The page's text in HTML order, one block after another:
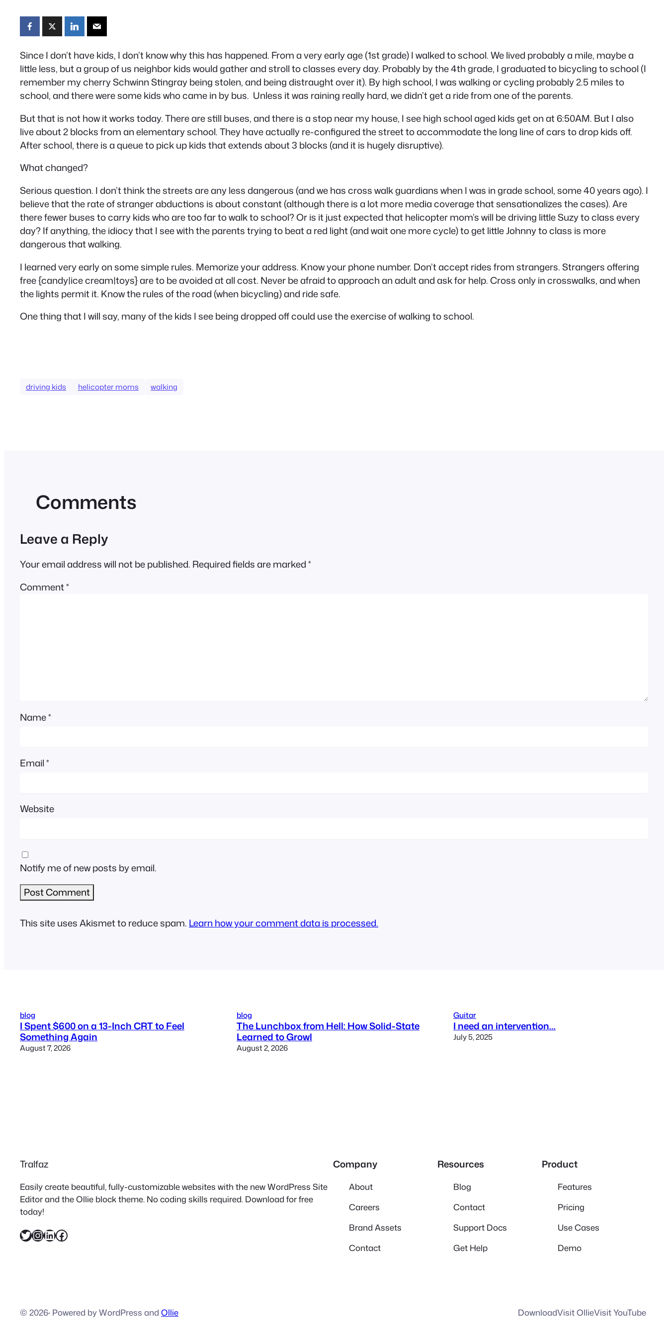
Since I don’t have kids, I don’t know why this has happened. From a very early age (1st grade) I walked to school. We lived probably a mile, maybe a
little less, but a group of us neighbor kids would gather and stroll to classes every day. Probably by the 4th grade, I graduated to bicycling to school (I
remember my cherry Schwinn Stingray being stolen, and being distraught over it). By high school, I was walking or cycling probably 2.5 miles to
school, and there were some kids who came in by bus. Unless it was raining really hard, we didn’t get a ride from one of the parents.
But that is not how it works today. There are still buses, and there is a stop near my house, I see high school aged kids get on at 6:50AM. But I also
live about 2 blocks from an elementary school. They have actually re-configured the street to accommodate the long line of cars to drop kids off.
After school, there is a queue to pick up kids that extends about 3 blocks (and it is hugely disruptive).
What changed?
Serious question. I don’t think the streets are any less dangerous (and we has cross walk guardians when I was in grade school, some 40 years ago). I
believe that the rate of stranger abductions is about constant (although there is a lot more media coverage that sensationalizes the cases). Are
there fewer buses to carry kids who are too far to walk to school? Or is it just expected that helicopter mom’s will be driving little Suzy to class every
day? If anything, the idiocy that I see with the parents trying to beat a red light (and wait one more cycle) to get little Johnny to class is more
dangerous that walking.
I learned very early on some simple rules. Memorize your address. Know your phone number. Don’t accept rides from strangers. Strangers offering
free {candy|ice cream|toys} are to be avoided at all cost. Never be afraid to approach an adult and ask for help. Cross only in crosswalks, and when
the lights permit it. Know the rules of the road (when bicycling) and ride safe.
One thing that I will say, many of the kids I see being dropped off could use the exercise of walking to school.
driving kids helicopter moms walking
Comments
Leave a Reply
Your email address will not be published. Required fields are marked*
Comment*
Name*
Email*
Website
Notify me of new posts by email.
This site uses Akismet to reduce spam. Learn how your comment data is processed.
blog
I Spent $600 on a 13-Inch CRT to Feel
Something Again
August 7, 2026
blog
The Lunchbox from Hell: How Solid-State
Learned to Growl
August 2, 2026
Guitar
I need an intervention…
July 5, 2025
Tralfaz
Easily create beautiful, fully-customizable websites with the new WordPress Site
Editor and the Ollie block theme. No coding skills required. Download for free
today!
Twitter InstagramLinkedIn Facebook
Company
About
Careers
Brand Assets
Contact
Resources
Blog
Contact
Support Docs
Get Help
Product
Features
Pricing
Use Cases
Demo
© 2026· Powered by WordPress and Ollie DownloadVisit OllieVisit YouTube